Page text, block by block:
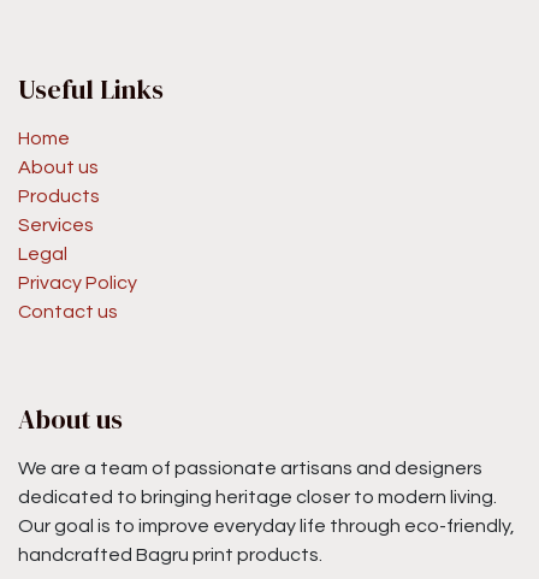
Useful Links
Home
About us
Products
Services
Legal
Privacy Policy
Contact us
About us
We are a team of passionate artisans and designers
dedicated to bringing heritage closer to modern living.
Our goal is to improve everyday life through eco-friendly,
handcrafted Bagru print products.